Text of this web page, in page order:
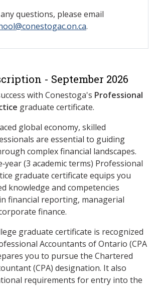
questions, please email
.
- September 2026
with Conestoga's Professional
graduate certificate.
global economy, skilled
are essential to guiding
complex financial landscapes.
(3 academic terms) Professional
graduate certificate equips you
knowledge and competencies
financial reporting, managerial
finance.
graduate certificate is recognized
Accountants of Ontario (CPA
you to pursue the Chartered
(CPA) designation. It also
requirements for entry into the